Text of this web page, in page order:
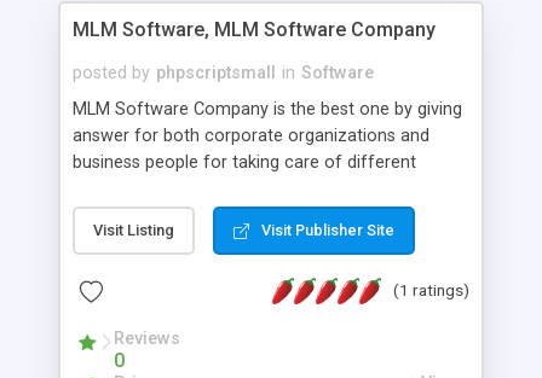
MLM Software, MLM Software Company
posted by phpscriptsmall in Software
MLM Software Company is the best one by giving
answer for both corporate organizations and
business people for taking care of different
compliance, item bundle, week after week report,
and so forth.Our Multi Level Marketing Software
productive MLM software in your own specific
Visit Listing Visit Publisher Site
(1 ratings)
Reviews
0